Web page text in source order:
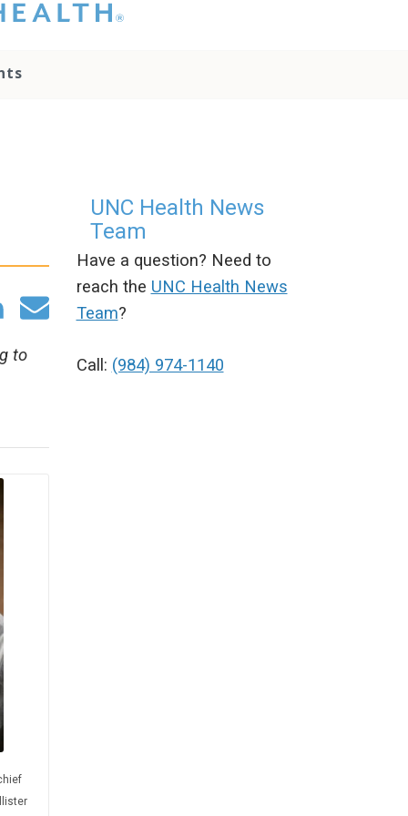
you please do
use the
team if you
any questions.
to
UNC Health News
Team
Have a question? Need to
reach the UNC Health News
Team?
Call: (984) 974-1140